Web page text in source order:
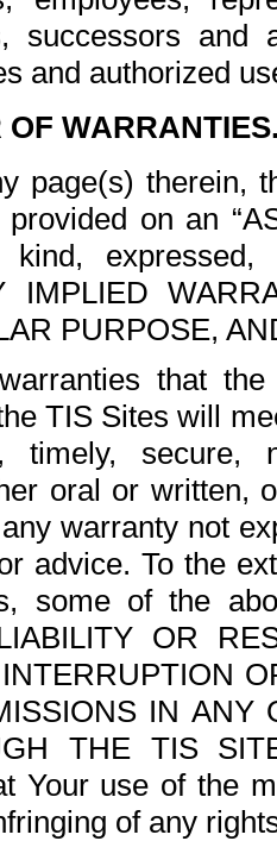
successors and
and authorized
page(s) therein,
on an
expressed,
IMPLIED
PURPOSE,
that
TIS Sites will
timely,
oral or written,
warranty not
advice. To the
some of the
OR
IN ANY
THE TIS
Your use of the
of any